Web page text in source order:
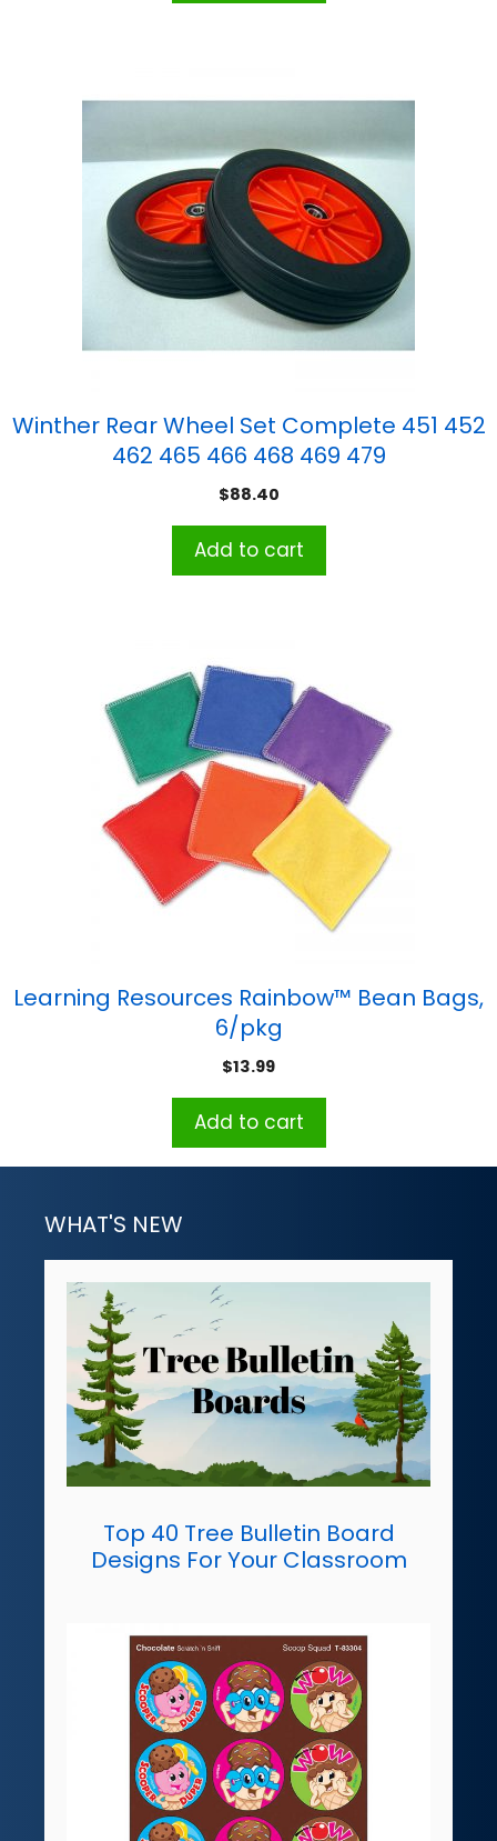
Winther Rear Wheel Set Complete 451 452
462 465 466 468 469 479
$88.40
Add to cart
Learning Resources Rainbow™ Bean Bags,
6/pkg
$13.99
Add to cart
WHAT'S NEW
Top 40 Tree Bulletin Board
Designs For Your Classroom